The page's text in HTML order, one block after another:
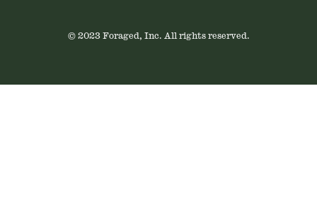
© 2023 Foraged, Inc. All rights reserved.